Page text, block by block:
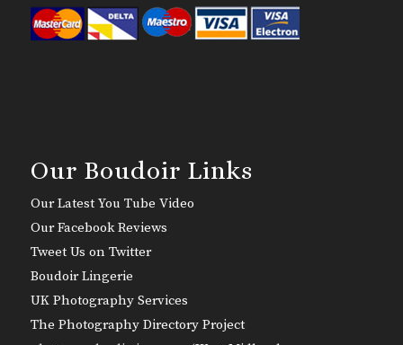
Our Boudoir Links
Our Latest You Tube Video
Our Facebook Reviews
Tweet Us on Twitter
Boudoir Lingerie
UK Photography Services
The Photography Directory Project